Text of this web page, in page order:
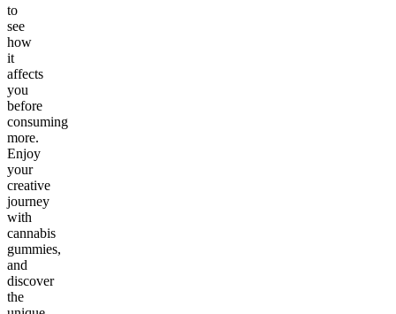
to
see
how
it
affects
you
before
consuming
more.
Enjoy
your
creative
journey
with
cannabis
gummies,
and
discover
the